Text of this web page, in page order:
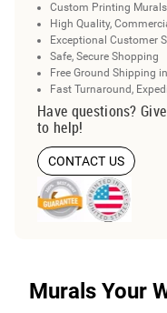
Custom Printing
High Quality,
Exceptional Customer
Safe, Secure Shopping
Free Ground Shipping
Fast Turnaround,
Have questions?
to help!
CONTACT US
Murals Your